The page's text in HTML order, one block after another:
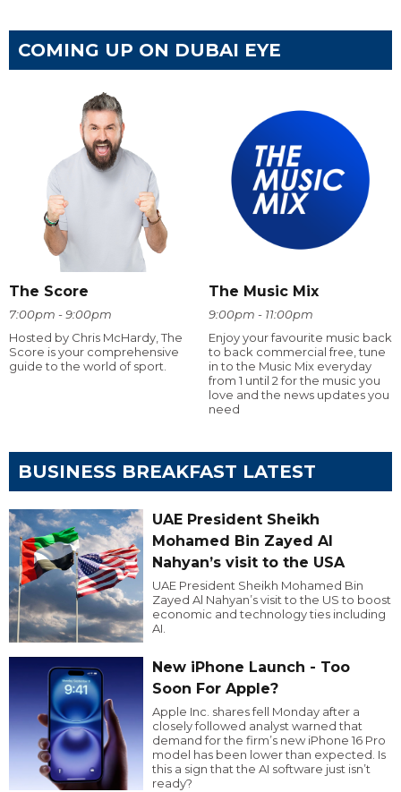
COMING UP ON DUBAI EYE
The Score
7:00pm - 9:00pm
Hosted by Chris McHardy, The
Score is your comprehensive
guide to the world of sport.
The Music Mix
9:00pm - 11:00pm
Enjoy your favourite music back
to back commercial free, tune
in to the Music Mix everyday
from 1 until 2 for the music you
love and the news updates you
need
BUSINESS BREAKFAST LATEST
UAE President Sheikh
Mohamed Bin Zayed Al
Nahyan’s visit to the USA
UAE President Sheikh Mohamed Bin
Zayed Al Nahyan’s visit to the US to boost
economic and technology ties including
AI.
New iPhone Launch - Too
Soon For Apple?
Apple Inc. shares fell Monday after a
closely followed analyst warned that
demand for the firm’s new iPhone 16 Pro
model has been lower than expected. Is
this a sign that the AI software just isn’t
ready?